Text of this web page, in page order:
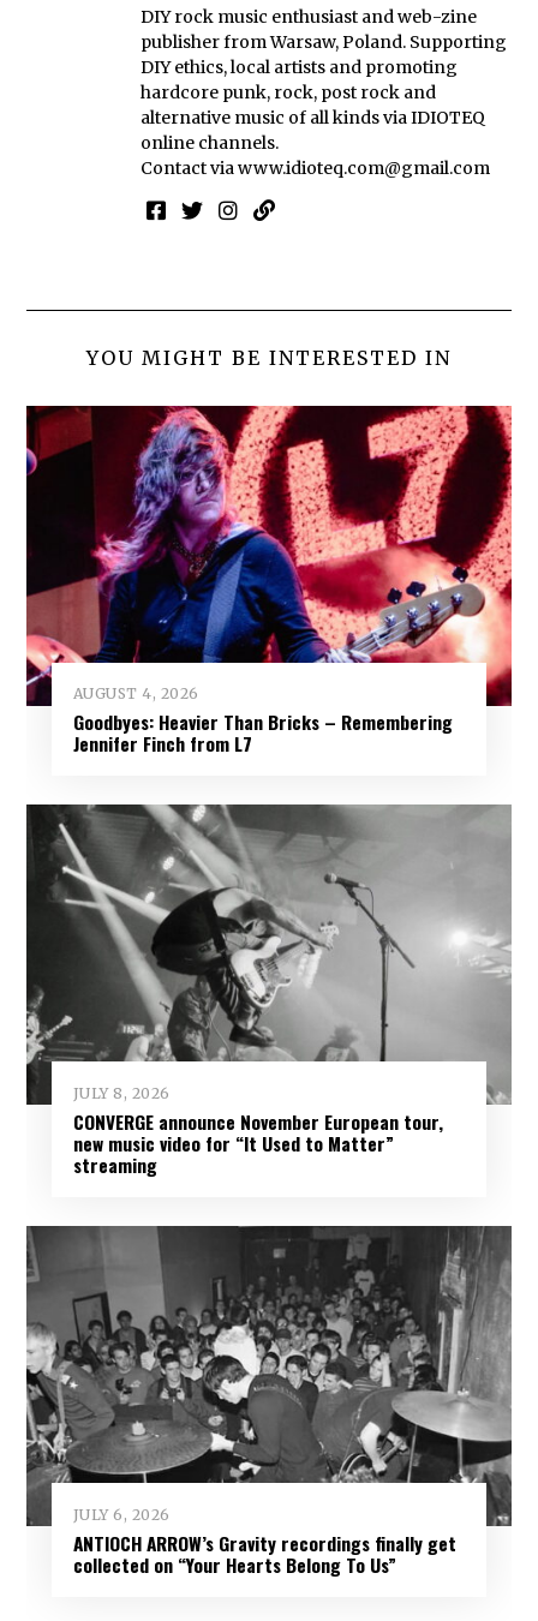
DIY rock music enthusiast and web-zine
publisher from Warsaw, Poland. Supporting
DIY ethics, local artists and promoting
hardcore punk, rock, post rock and
alternative music of all kinds via IDIOTEQ
online channels.
Contact viawww.idioteq.com@gmail.com
YOU MIGHT BE INTERESTED IN
AUGUST 4, 2026
Goodbyes: Heavier Than Bricks – Remembering
Jennifer Finch from L7
JULY 8, 2026
CONVERGE announce November European tour,
new music video for “It Used to Matter”
streaming
JULY 6, 2026
ANTIOCH ARROW’s Gravity recordings finally get
collected on “Your Hearts Belong To Us”